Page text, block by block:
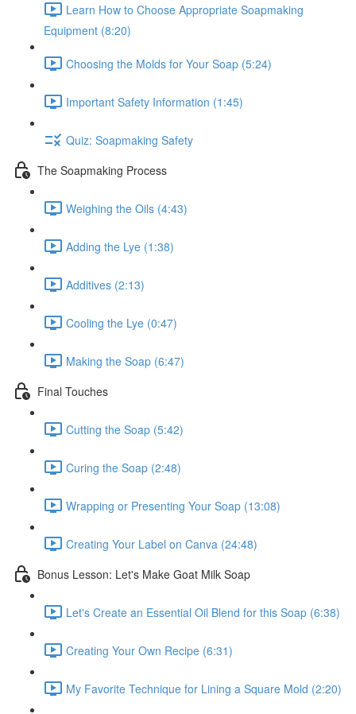
Learn How to Choose Appropriate Soapmaking
Equipment (8:20)
Choosing the Molds for Your Soap (5:24)
Important Safety Information (1:45)
Quiz: Soapmaking Safety
The Soapmaking Process
Weighing the Oils (4:43)
Adding the Lye (1:38)
Additives (2:13)
Cooling the Lye (0:47)
Making the Soap (6:47)
Final Touches
Cutting the Soap (5:42)
Curing the Soap (2:48)
Wrapping or Presenting Your Soap (13:08)
Creating Your Label on Canva (24:48)
Bonus Lesson: Let's Make Goat Milk Soap
Let's Create an Essential Oil Blend for this Soap (6:38)
Creating Your Own Recipe (6:31)
My Favorite Technique for Lining a Square Mold (2:20)